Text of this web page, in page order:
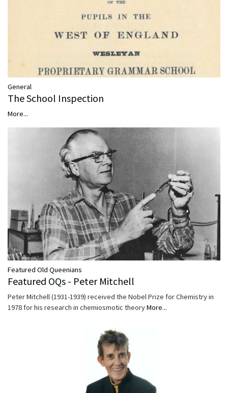
General
The School Inspection
More...
Featured Old Queenians
Featured OQs - Peter Mitchell
Peter Mitchell (1931-1939) received the Nobel Prize for Chemistry in
1978 for his research in chemiosmotic theoryMore...